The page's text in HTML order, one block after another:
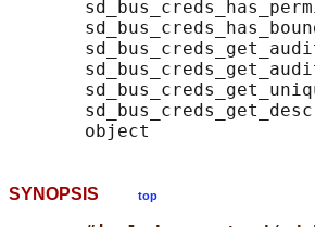
SYNOPSIS top